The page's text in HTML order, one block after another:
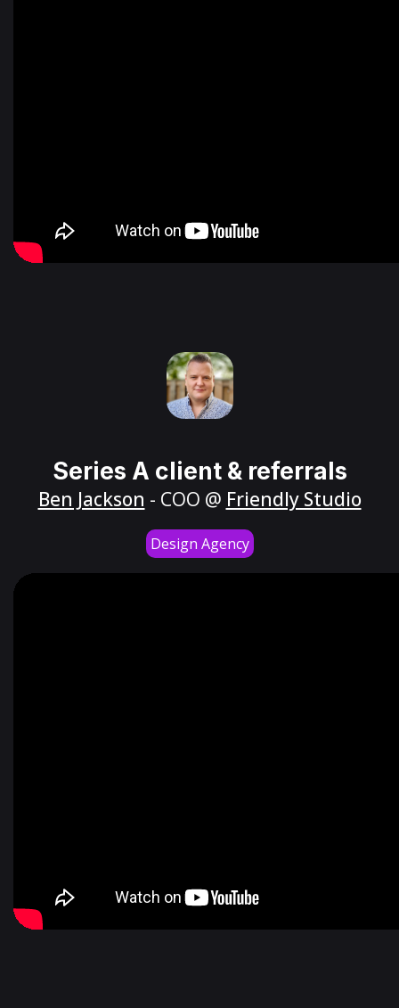
Series A client & referrals
Ben Jackson - COO @ Friendly Studio
Design Agency